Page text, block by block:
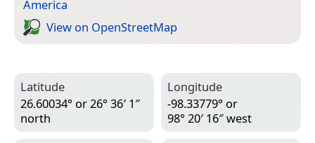
America
View on Open­Street­Map
Latitude
26.60034° or 26° 36′ 1″
north
Longitude
-98.33779° or
98° 20′ 16″ west